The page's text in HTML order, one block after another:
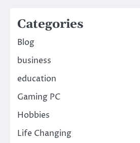
Categories
Blog
business
education
Gaming PC
Hobbies
Life Changing